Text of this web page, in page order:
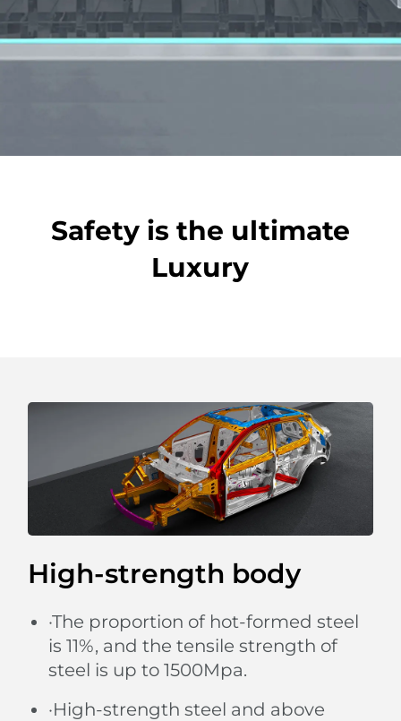
With a simple click, the tailgate automatically
opens. The anti-pinch design ensures your safety
when you are closing the tailgate.
Fill your life to the brim with the large storage
compartment featuring an extra hidden trunk
space. By placing your possessions in different
Safety is the ultimate
Luxury
High-strength body
·The proportion of hot-formed steel
is 11%, and the tensile strength of
steel is up to 1500Mpa.
·High-strength steel and above